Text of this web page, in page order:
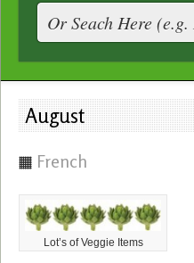
August
French
Lot’s of Veggie Items